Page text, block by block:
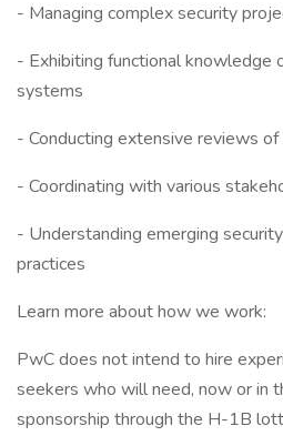
- Managing complex security
- Exhibiting functional knowledge
systems
- Conducting extensive reviews
- Coordinating with various
- Understanding emerging
practices
Learn more about how we work:
PwC does not intend to hire
seekers who will need, now or in
sponsorship through the H-1B